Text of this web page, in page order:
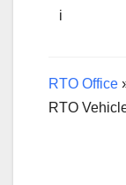
i
RTO Office
RTO